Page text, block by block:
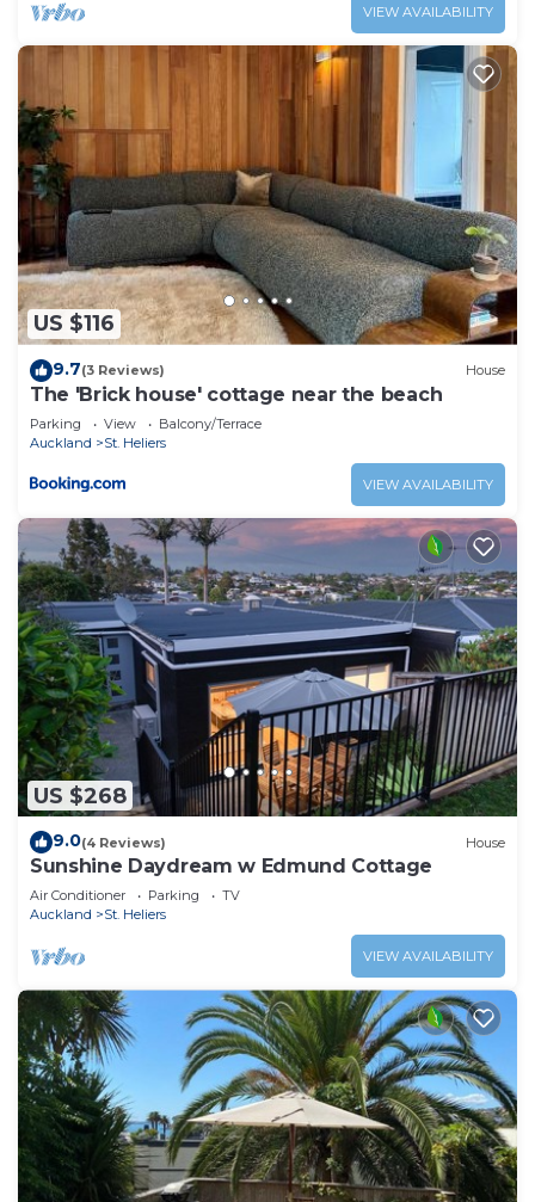
VIEW AVAILABILITY
US $116
9.7(3 Reviews) House
The 'Brick house' cottage near the beach
Parking View
Balcony/Terrace
Auckland
St. Heliers
VIEW AVAILABILITY
US $268
9.0(4 Reviews) House
Sunshine Daydream w Edmund Cottage
Air Conditioner Parking
TV
Auckland
St. Heliers
VIEW AVAILABILITY